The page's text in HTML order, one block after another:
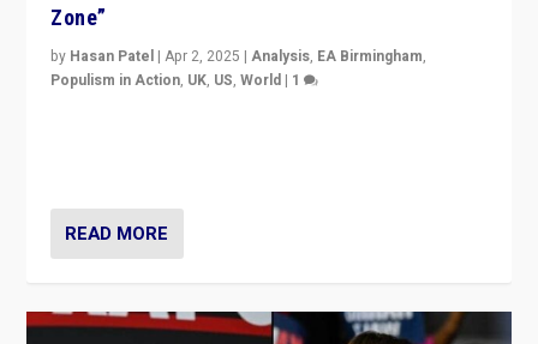
Zone”
by Hasan Patel |Apr 2, 2025 |Analysis, EA Birmingham,
Populism in Action, UK, US,World | 1
READ MORE